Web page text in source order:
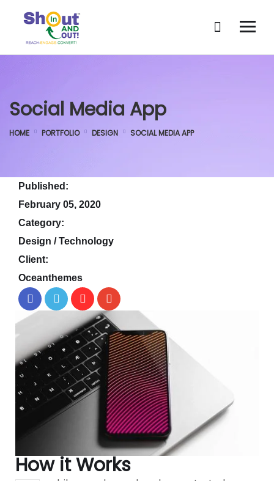
Social Media App
HOME PORTFOLIO DESIGN SOCIAL MEDIA APP
Published:
February 05, 2020
Category:
Design / Technology
Client:
Oceanthemes
How it Works